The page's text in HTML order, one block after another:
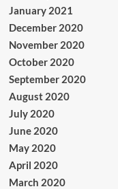
January 2021
December 2020
November 2020
October 2020
September 2020
August 2020
July 2020
June 2020
May 2020
April 2020
March 2020